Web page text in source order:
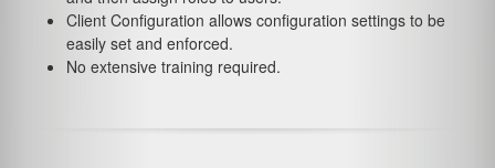
Client Configuration allows configuration settings to be
easily set and enforced.
No extensive training required.